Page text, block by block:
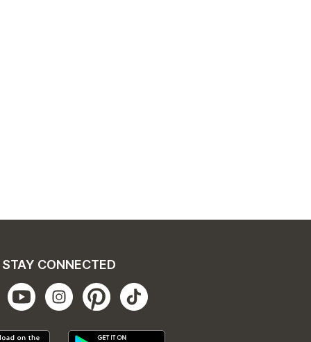
STAY CONNECTED